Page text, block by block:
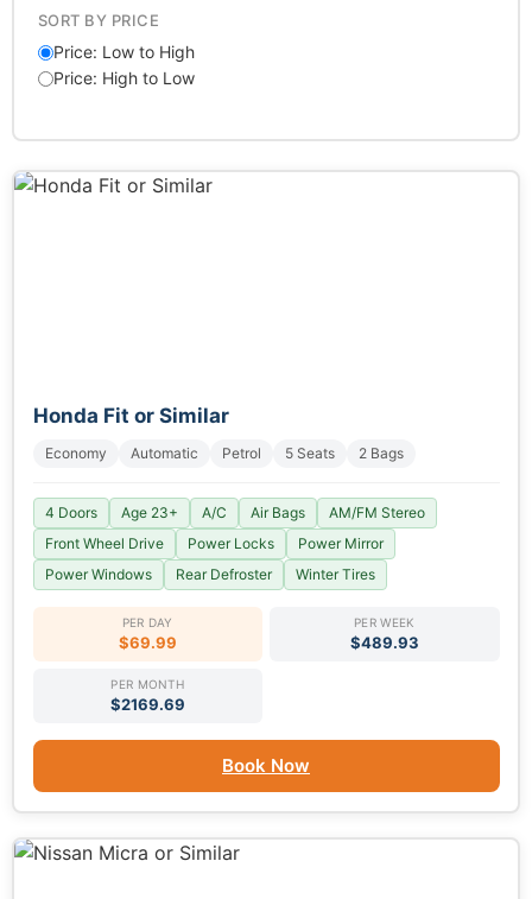
SORT BY PRICE
Price: Low to High
Price: High to Low
Honda Fit or Similar
Economy Automatic Petrol 5 Seats 2 Bags
4 Doors Age 23+ A/C Air Bags
AM/FM Stereo
Front Wheel Drive
Power Locks
Power Mirror
Power Windows
Rear Defroster Winter Tires
PER DAY
$69.99
PER WEEK
$489.93
PER MONTH
$2169.69
Book Now